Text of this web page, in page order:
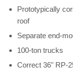
Prototypically
roof
Separate end-
100-ton trucks
Correct 36" RP-